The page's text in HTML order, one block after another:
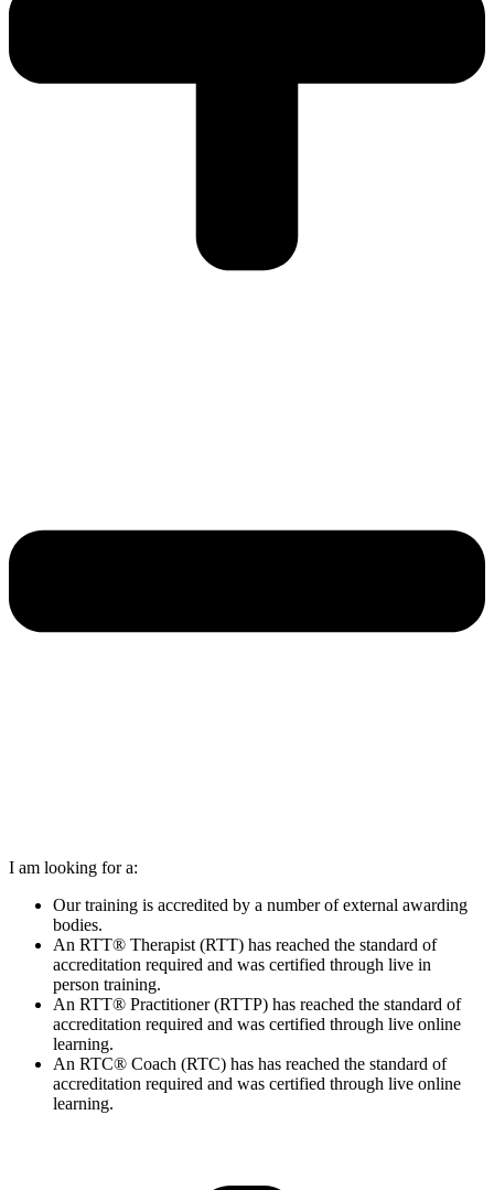
I am looking for a:
Our training is accredited by a number of external awarding
bodies.
An RTT® Therapist (RTT) has reached the standard of
accreditation required and was certified through live in
person training.
An RTT® Practitioner (RTTP) has reached the standard of
accreditation required and was certified through live online
learning.
An RTC® Coach (RTC) has has reached the standard of
accreditation required and was certified through live online
learning.